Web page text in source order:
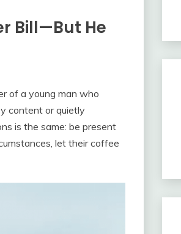
Bill—But He
of a young man who
content or quietly
is the same: be present
let their coffee